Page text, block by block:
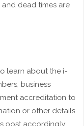
dead times are
learn about the i-
business
accreditation to
or other details
post accordingly.